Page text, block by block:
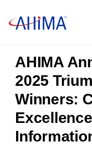
AHIMA
2025
Winners: